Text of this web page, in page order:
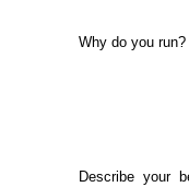
Why do you run?
Describe your